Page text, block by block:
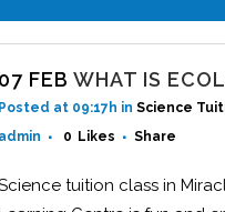
07 FEB WHAT IS
Posted at 09:17h in Science
admin
0 Likes Share
tuition class in